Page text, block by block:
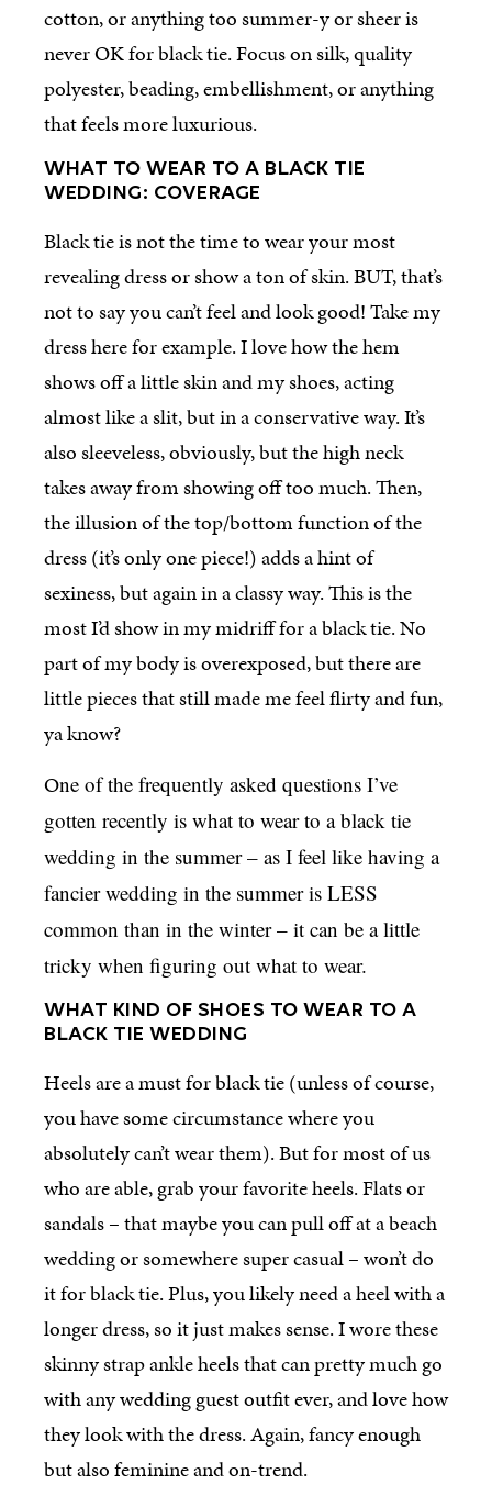
cotton, or anything too summer-y or sheer is
never OK for black tie. Focus on silk, quality
polyester, beading, embellishment, or anything
that feels more luxurious.
WHAT TO WEAR TO A BLACK TIE
WEDDING: COVERAGE
Black tie is not the time to wear your most
revealing dress or show a ton of skin. BUT, that’s
not to say you can’t feel and look good! Take my
dress here for example. I love how the hem
shows off a little skin and my shoes, acting
almost like a slit, but in a conservative way. It’s
also sleeveless, obviously, but the high neck
takes away from showing off too much. Then,
the illusion of the top/bottom function of the
dress (it’s only one piece!) adds a hint of
sexiness, but again in a classy way. This is the
most I’d show in my midriff for a black tie. No
part of my body is overexposed, but there are
little pieces that still made me feel flirty and fun,
ya know?
One of the frequently asked questions I’ve
gotten recently is what to wear to a black tie
wedding in the summer – as I feel like having a
fancier wedding in the summer is LESS
common than in the winter – it can be a little
tricky when figuring out what to wear.
WHAT KIND OF SHOES TO WEAR TO A
BLACK TIE WEDDING
Heels are a must for black tie (unless of course,
you have some circumstance where you
absolutely can’t wear them). But for most of us
who are able, grab your favorite heels. Flats or
sandals – that maybe you can pull off at a beach
wedding or somewhere super casual – won’t do
it for black tie. Plus, you likely need a heel with a
longer dress, so it just makes sense. I wore these
skinny strap ankle heels that can pretty much go
with any wedding guest outfit ever, and love how
they look with the dress. Again, fancy enough
but also feminine and on-trend.